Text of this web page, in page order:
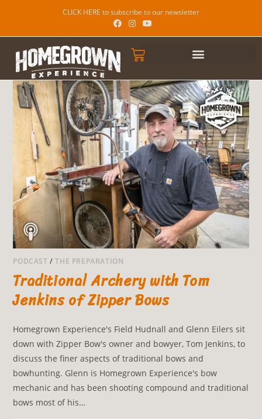
CLICK HERE to subscribe to our newsletter
PODCAST /THE PREPARATION
Traditional Archery with Tom
Jenkins of Zipper Bows
Homegrown Experience's Field Hudnall and Glenn Eilers sit
down with Zipper Bow's owner and bowyer, Tom Jenkins, to
discuss the finer aspects of traditional bows and
bowhunting. Glenn is Homegrown Experience's bow
mechanic and has been shooting compound and traditional
bows most of his…